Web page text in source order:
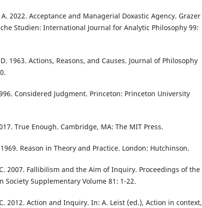
2022. Acceptance and Managerial Doxastic Agency. Grazer
Studien: International Journal for Analytic Philosophy 99:
1963. Actions, Reasons, and Causes. Journal of Philosophy
Considered Judgment. Princeton: Princeton University
True Enough. Cambridge, MA: The MIT Press.
Reason in Theory and Practice. London: Hutchinson.
2007. Fallibilism and the Aim of Inquiry. Proceedings of the
Society Supplementary Volume 81: 1-22.
2012. Action and Inquiry. In: A. Leist (ed.), Action in context,